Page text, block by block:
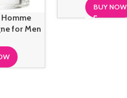
for Men
BUY NOW